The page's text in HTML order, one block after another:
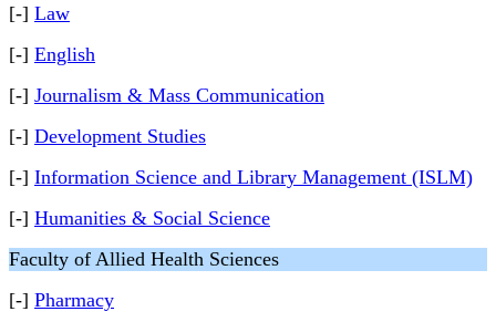
[-] Law
[-] English
[-] Journalism & Mass Communication
[-] Development Studies
[-] Information Science and Library Management (ISLM)
[-] Humanities & Social Science
Faculty of Allied Health Sciences
[-] Pharmacy